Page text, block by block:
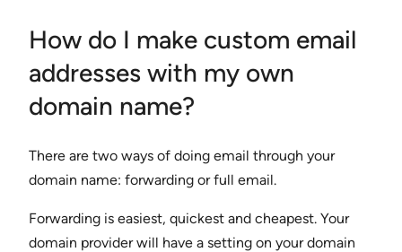
How do I make custom email
addresses with my own
domain name?
There are two ways of doing email through your
domain name: forwarding or full email.
Forwarding is easiest, quickest and cheapest. Your
domain provider will have a setting on your domain